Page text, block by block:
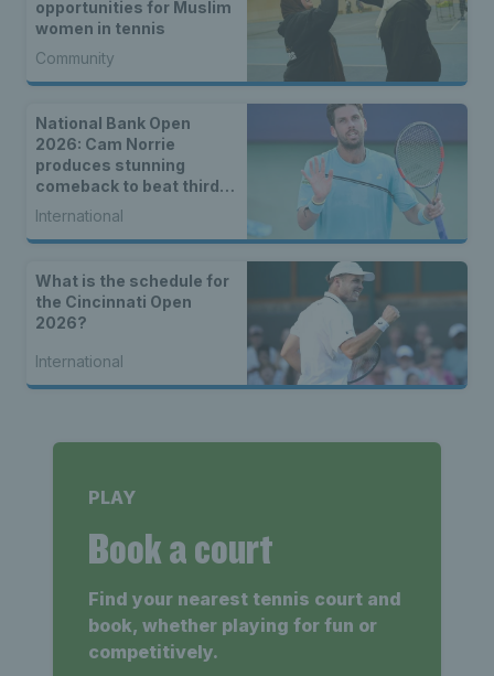
opportunities for Muslim
women in tennis
Community
National Bank Open
2026: Cam Norrie
produces stunning
comeback to beat third
seed Alex de Minaur
International
What is the schedule for
the Cincinnati Open
2026?
International
PLAY
Book a court
Find your nearest tennis court and
book, whether playing for fun or
competitively.